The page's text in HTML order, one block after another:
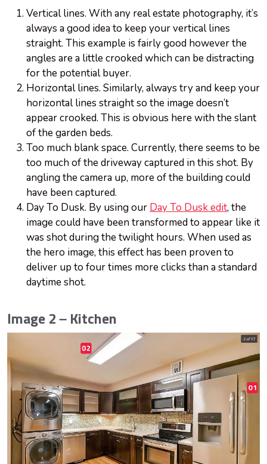
Vertical lines. With any real estate photography, it’s
always a good idea to keep your vertical lines
straight. This example is fairly good however the
angles are a little crooked which can be distracting
for the potential buyer.
Horizontal lines. Similarly, always try and keep your
horizontal lines straight so the image doesn’t
appear crooked. This is obvious here with the slant
of the garden beds.
Too much blank space. Currently, there seems to be
too much of the driveway captured in this shot. By
angling the camera up, more of the building could
have been captured.
Day To Dusk. By using our Day To Dusk edit, the
image could have been transformed to appear like it
was shot during the twilight hours. When used as
the hero image, this effect has been proven to
deliver up to four times more clicks than a standard
daytime shot.
Image 2 – Kitchen